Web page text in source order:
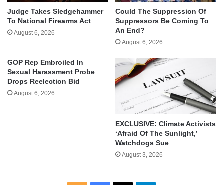
Judge Takes Sledgehammer
To National Firearms Act
August 6, 2026
Could The Suppression Of
Suppressors Be Coming To
An End?
August 6, 2026
GOP Rep Embroiled In
Sexual Harassment Probe
Drops Reelection Bid
August 6, 2026
EXCLUSIVE: Climate Activists
‘Afraid Of The Sunlight,’
Watchdogs Sue
August 3, 2026